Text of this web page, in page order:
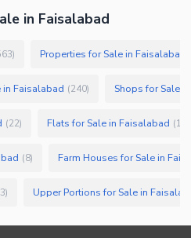
in Faisalabad
) Properties for Sale in Faisalabad
in Faisalabad (240) Shops for Sale
(22) Flats for Sale in Faisalabad (19
(8) Farm Houses for Sale in
3) Upper Portions for Sale in